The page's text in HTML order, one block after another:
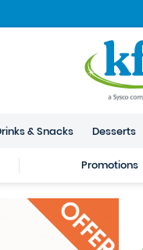
& Snacks Desserts
Promotions